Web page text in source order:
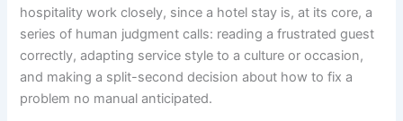
hospitality work closely, since a hotel stay is, at its core, a
series of human judgment calls: reading a frustrated guest
correctly, adapting service style to a culture or occasion,
and making a split-second decision about how to fix a
problem no manual anticipated.